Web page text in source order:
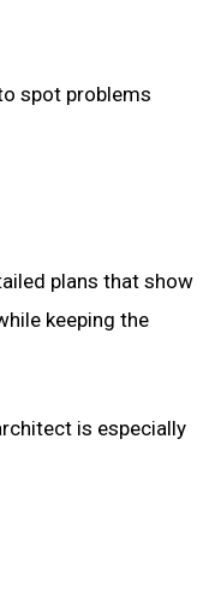
spot problems
plans that show
keeping the
is especially